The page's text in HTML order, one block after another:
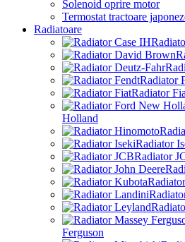
Solenoid oprire motor
Termostat tractoare
Radiatoare
Radiator
Radiator
Holland
Radiator
Radiator
Ferguson